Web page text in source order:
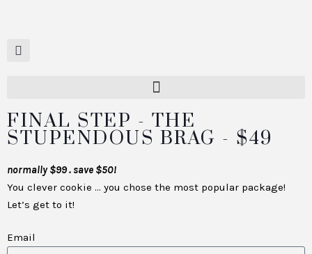
FINAL STEP - THE
STUPENDOUS BRAG - $49
normally $99 . save $50!
You clever cookie … you chose the most popular package!
Let’s get to it!
Email